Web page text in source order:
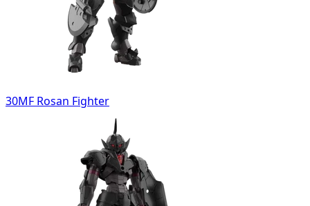
30MF Rosan Fighter